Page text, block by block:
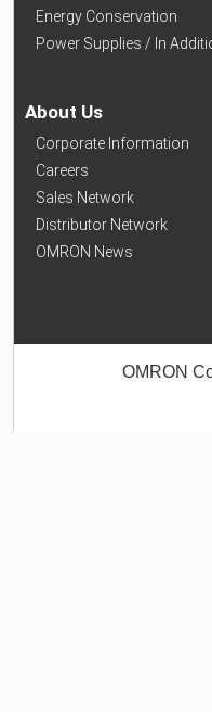
Energy Conservation
Power Supplies / In
About Us
Corporate Information
Careers
Sales Network
Distributor Network
OMRON News
OMRON